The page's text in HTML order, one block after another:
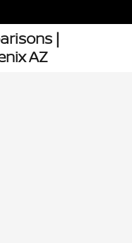
|
AZ